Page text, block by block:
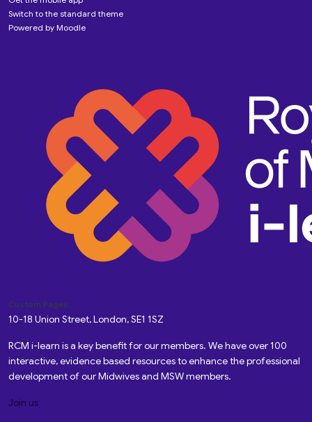
Switch to the standard theme
Powered by Moodle
Custom Pages
10-18 Union Street, London, SE1 1SZ
RCM i-learn is a key benefit for our members. We have over 100
interactive, evidence based resources to enhance the professional
development of our Midwives and MSW members.
Join us